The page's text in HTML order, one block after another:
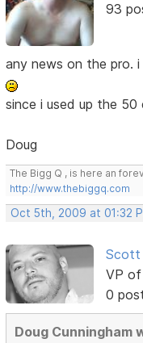
93
any news on the pro.
since i used up the 50
Doug
The Bigg Q , is here an
http://www.thebiggq.com
Oct 5th, 2009 at 01:32
Scott
VP
0
Doug Cunningham